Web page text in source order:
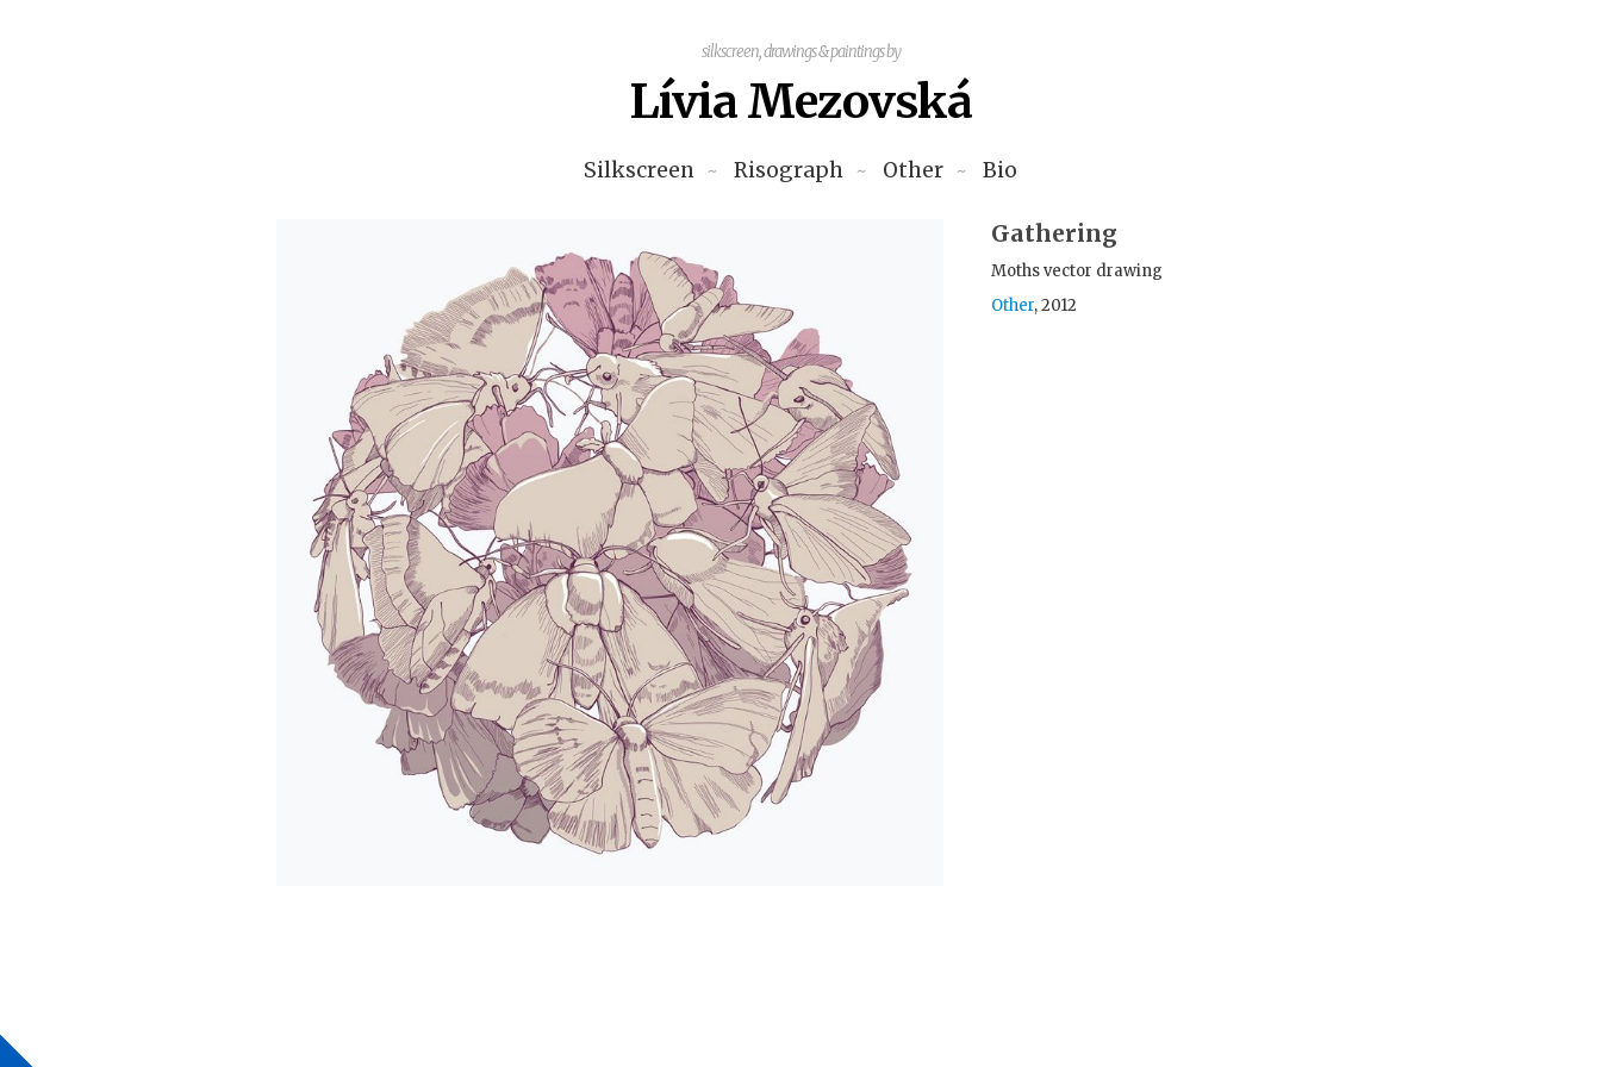
silkscreen, drawings & paintings by
Lívia Mezovská
Silkscreen Risograph Other Bio
Gathering
Moths vector drawing
Other, 2012